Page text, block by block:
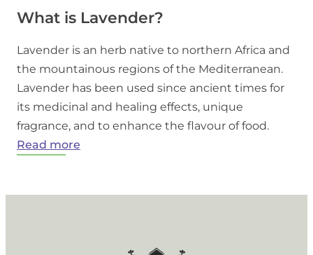
What is Lavender?
Lavender is an herb native to northern Africa and
the mountainous regions of the Mediterranean.
Lavender has been used since ancient times for
its medicinal and healing effects, unique
fragrance, and to enhance the flavour of food.
Read more